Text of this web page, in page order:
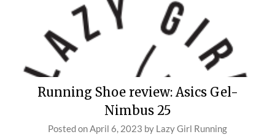
Running Shoe review: Asics Gel-
Nimbus 25
Posted onApril 6, 2023 by Lazy Girl Running